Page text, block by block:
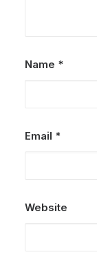
Name *
Email *
Website